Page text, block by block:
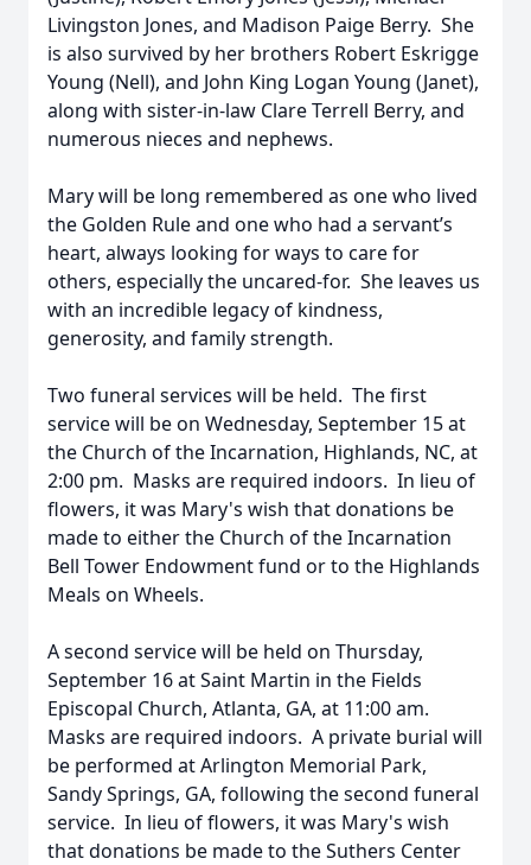
Livingston Jones, and Madison Paige Berry. She
is also survived by her brothers Robert Eskrigge
Young (Nell), and John King Logan Young (Janet),
along with sister-in-law Clare Terrell Berry, and
numerous nieces and nephews.
Mary will be long remembered as one who lived
the Golden Rule and one who had a servant’s
heart, always looking for ways to care for
others, especially the uncared-for. She leaves us
with an incredible legacy of kindness,
generosity, and family strength.
Two funeral services will be held. The first
service will be on Wednesday, September 15 at
the Church of the Incarnation, Highlands, NC, at
2:00 pm. Masks are required indoors. In lieu of
flowers, it was Mary's wish that donations be
made to either the Church of the Incarnation
Bell Tower Endowment fund or to the Highlands
Meals on Wheels.
A second service will be held on Thursday,
September 16 at Saint Martin in the Fields
Episcopal Church, Atlanta, GA, at 11:00 am.
Masks are required indoors. A private burial will
be performed at Arlington Memorial Park,
Sandy Springs, GA, following the second funeral
service. In lieu of flowers, it was Mary's wish
that donations be made to the Suthers Center